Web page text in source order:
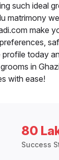
such ideal
matrimony
make
profile today
in
with ease!
80
Success